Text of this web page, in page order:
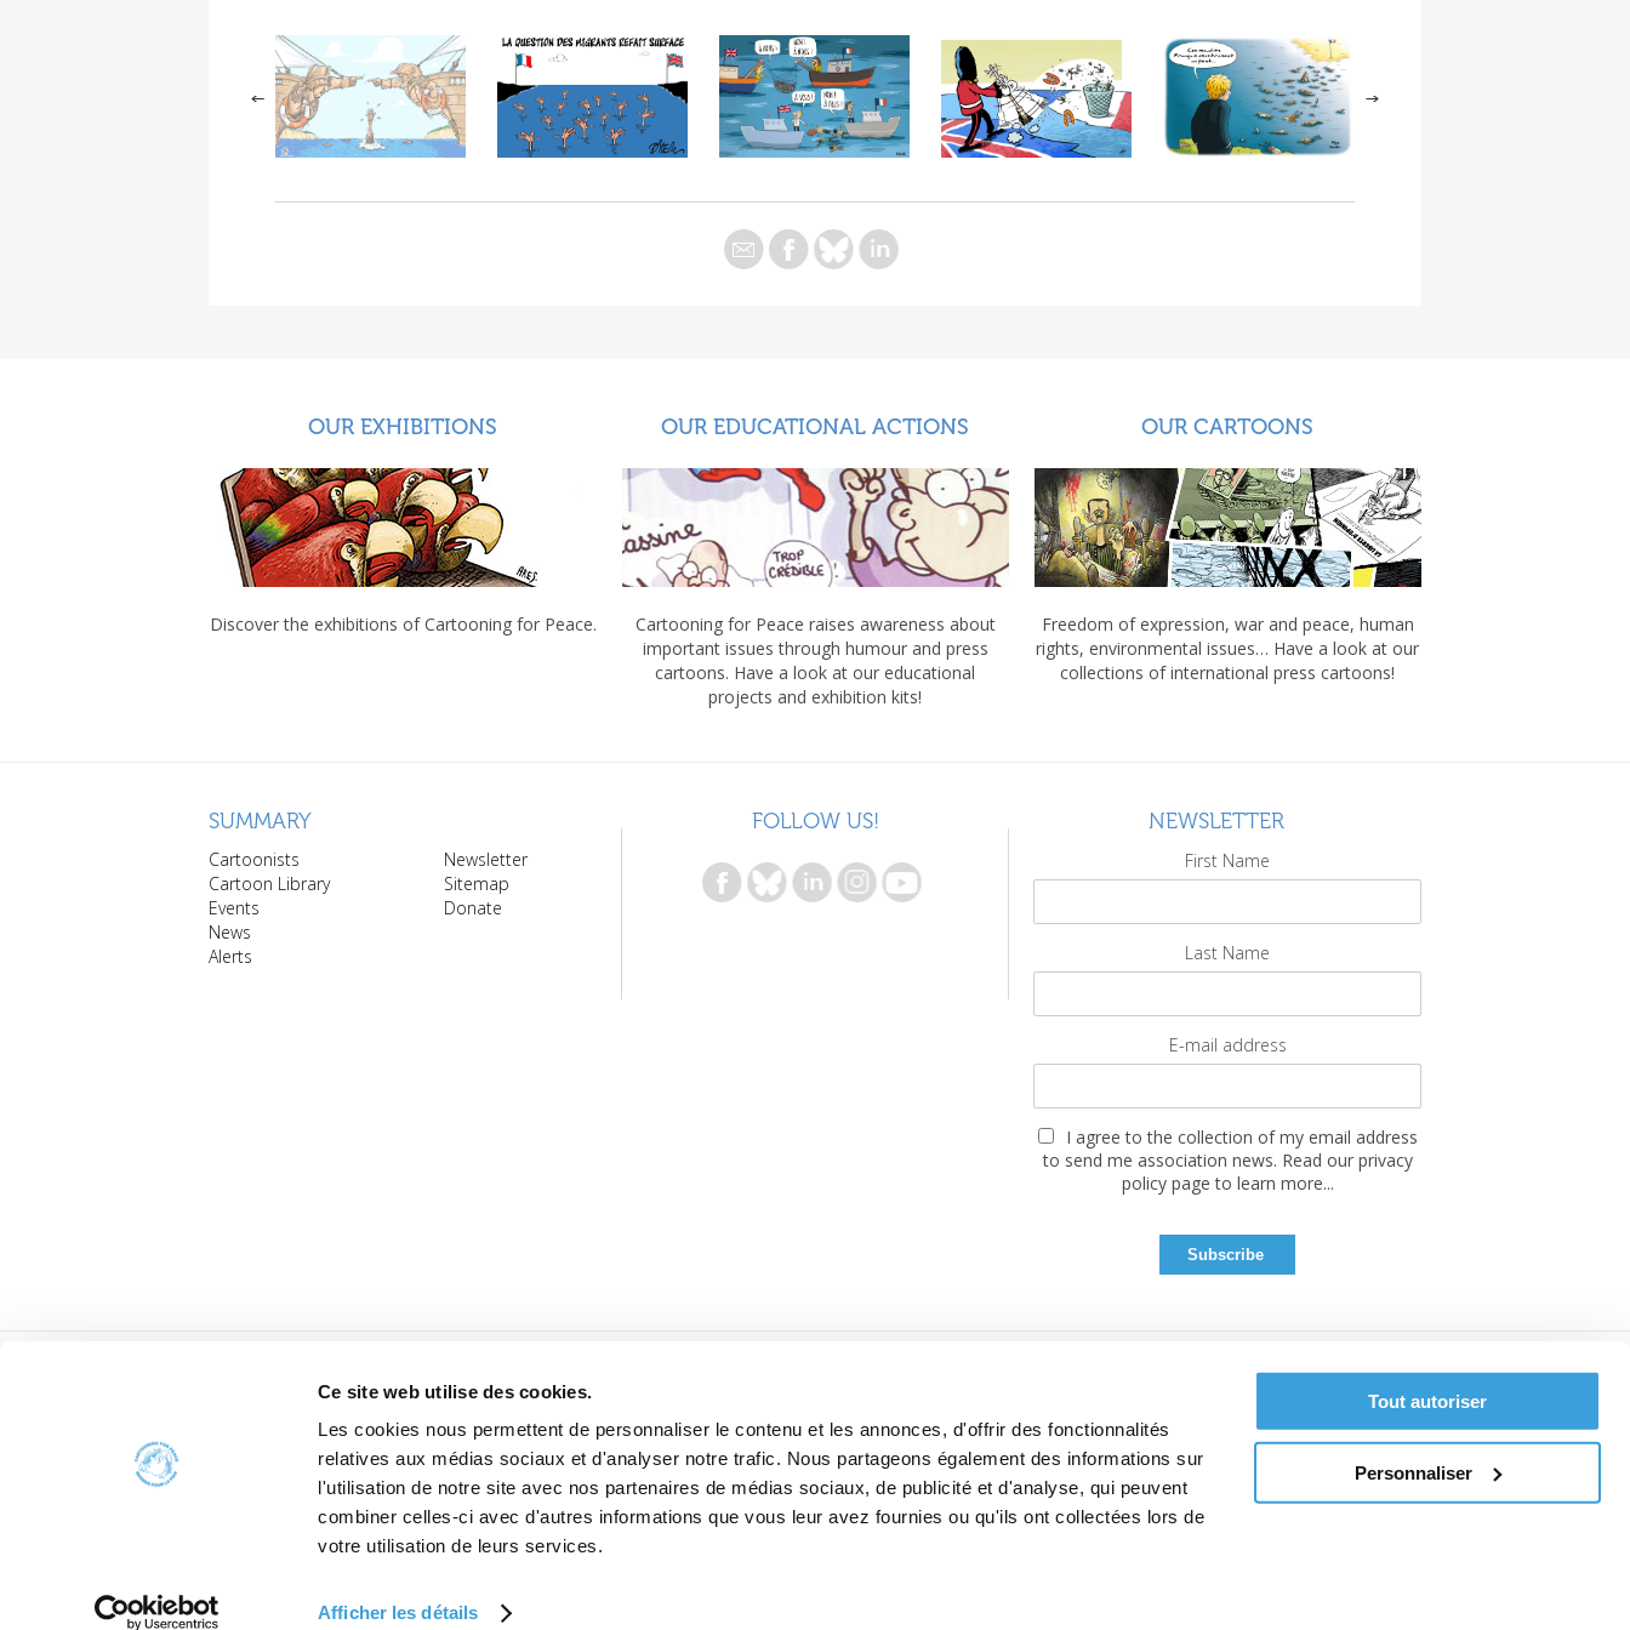
Ce site web utilise des cookies.
Les cookies nous permettent de personnaliser le contenu et les annonces, d'offrir des fonctionnalités
relatives aux médias sociaux et d'analyser notre trafic. Nous partageons également des informations sur
l'utilisation de notre site avec nos partenaires de médias sociaux, de publicité et d'analyse, qui peuvent
combiner celles-ci avec d'autres informations que vous leur avez fournies ou qu'ils ont collectées lors de
votre utilisation de leurs services.
Afficher les détails
Tout autoriser
Personnaliser
OUR EXHIBITIONS
Discover the exhibitions of Cartooning for Peace.
OUR EDUCATIONAL ACTIONS
Cartooning for Peace raises awareness about
important issues through humour and press
cartoons. Have a look at our educational
projects and exhibition kits!
OUR CARTOONS
Freedom of expression, war and peace, human
rights, environmental issues… Have a look at our
collections of international press cartoons!
SUMMARY
Cartoonists
Cartoon Library
Events
News
Alerts
Newsletter
Sitemap
Donate
FOLLOW US! NEWSLETTER
First Name
Last Name
E-mail address
I agree to the collection of my email address
to send me association news. Read our privacy
policy page to learn more...
Website built with the support of the MGEN, Mutuelle Santé Prévoyance